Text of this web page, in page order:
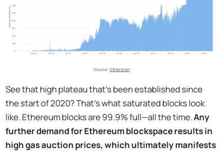
Source: Etherscan
See that high plateau that’s been established since
the start of 2020? That’s what saturated blocks look
like. Ethereum blocks are 99.9% full—all the time.Any
further demand for Ethereum blockspace results in
high gas auction prices, which ultimately manifests